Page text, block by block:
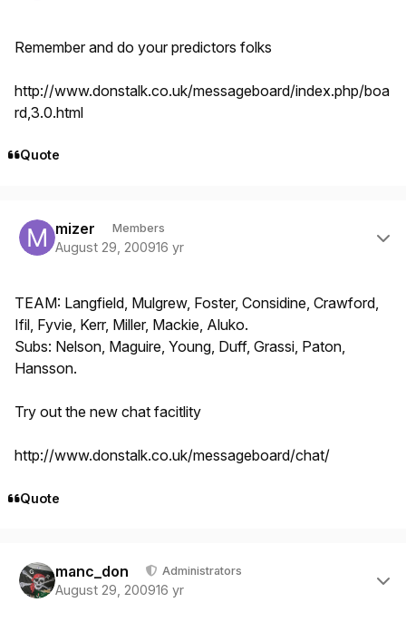
Remember and do your predictors folks
http://www.donstalk.co.uk/messageboard/index.php/boa
rd,3.0.html
Quote
mizer Members
August 29, 200916 yr
TEAM: Langfield, Mulgrew, Foster, Considine, Crawford,
Ifil, Fyvie, Kerr, Miller, Mackie, Aluko.
Subs: Nelson, Maguire, Young, Duff, Grassi, Paton,
Hansson.
Try out the new chat facitlity
http://www.donstalk.co.uk/messageboard/chat/
Quote
manc_don Administrators
August 29, 200916 yr